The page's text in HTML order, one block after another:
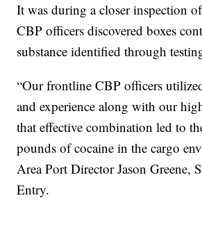
It was during a closer inspection
CBP officers discovered boxes
substance identified through
“Our frontline CBP officers
and experience along with our
that effective combination led to
pounds of cocaine in the cargo
Area Port Director Jason Greene,
Entry.